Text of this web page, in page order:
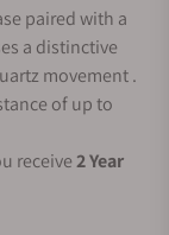
paired with a
a distinctive
movement .
of up to
receive2 Year